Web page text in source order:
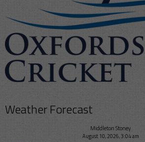
Weather Forecast
Middleton Stoney
August 10, 2026, 3:04 am